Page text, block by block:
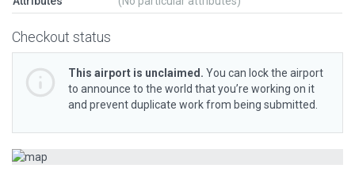
Checkout status
This airport is unclaimed. You can lock the airport
to announce to the world that you’re working on it
and prevent duplicate work from being submitted.